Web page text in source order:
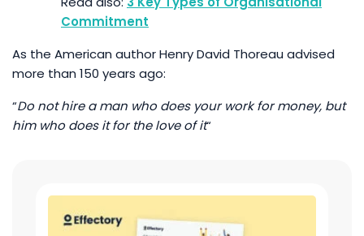
Commitment
As the American author Henry David Thoreau advised
more than 150 years ago:
“Do not hire a man who does your work for money, but
him who does it for the love of it“